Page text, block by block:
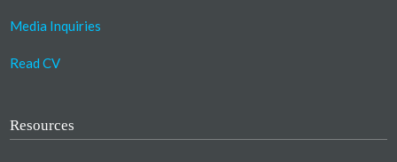
Media Inquiries
Read CV
Resources